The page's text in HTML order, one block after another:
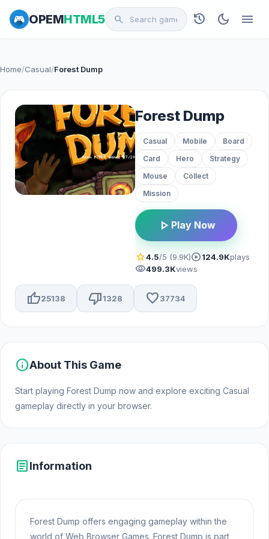
OPEMHTML5 search history dark_mode menu
Home/Casual/Forest Dump
Forest Dump
Casual Mobile
Board
Card
Hero
Strategy
Mouse
Collect
Mission
play_arrow Play Now
star4.5/5 (9.9K)play_circle124.9Kplays
visibility499.3Kviews
thumb_up25138 thumb_down1328 favorite37734
infoAbout This Game
Start playing Forest Dump now and explore exciting Casual
gameplay directly in your browser.
articleInformation
Forest Dump offers engaging gameplay within the
world of Web Browser Games. Forest Dump is part